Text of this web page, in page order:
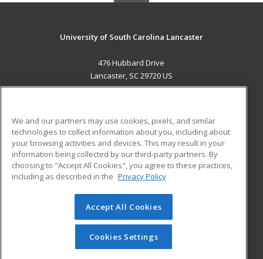
University of South Carolina Lancaster
476 Hubbard Drive
Lancaster, SC 29720 US
ADDITIONAL RESOURCES
Military
Financial Assistance
Help
Student Blog
© 2026 ed2go, a division of Cengage Learning. All rights
reserved. The material on this site cannot be reproduced or
redistributed unless you have obtained prior written
permission from Cengage Learning.Privacy Policy
We and our partners may use cookies, pixels, and similar
technologies to collect information about you, including about
your browsing activities and devices. This may result in your
information being collected by our third-party partners. By
choosing to "Accept All Cookies", you agree to these practices,
including as described in the Privacy Policy
Accept All Cookies
Cookies Settings